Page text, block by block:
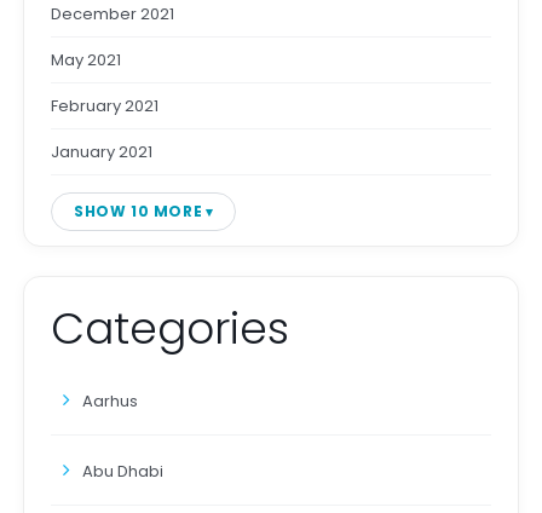
December 2021
May 2021
February 2021
January 2021
SHOW 10 MORE
Categories
Aarhus
Abu Dhabi